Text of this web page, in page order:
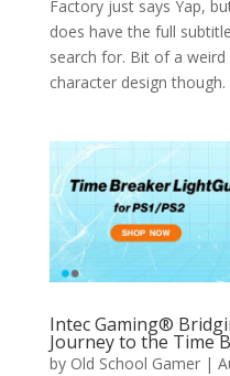
Factory just says Yap,
does have the full
search for. Bit of a
character design though.
Intec Gaming®
Journey to the Time
by Old School Gamer|